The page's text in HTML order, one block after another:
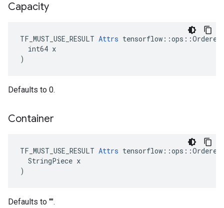
Capacity
TF_MUST_USE_RESULT Attrs
  int64 x
)
Defaults to 0.
Container
TF_MUST_USE_RESULT Attrs
  StringPiece x
)
Defaults to "".